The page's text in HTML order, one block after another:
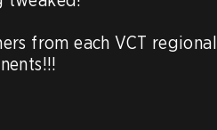
from each VCT regional